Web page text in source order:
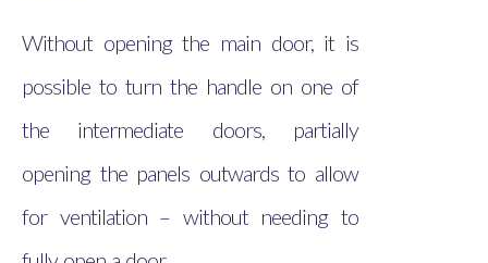
Without opening the main door, it is
possible to turn the handle on one of
the intermediate doors, partially
opening the panels outwards to allow
for ventilation – without needing to